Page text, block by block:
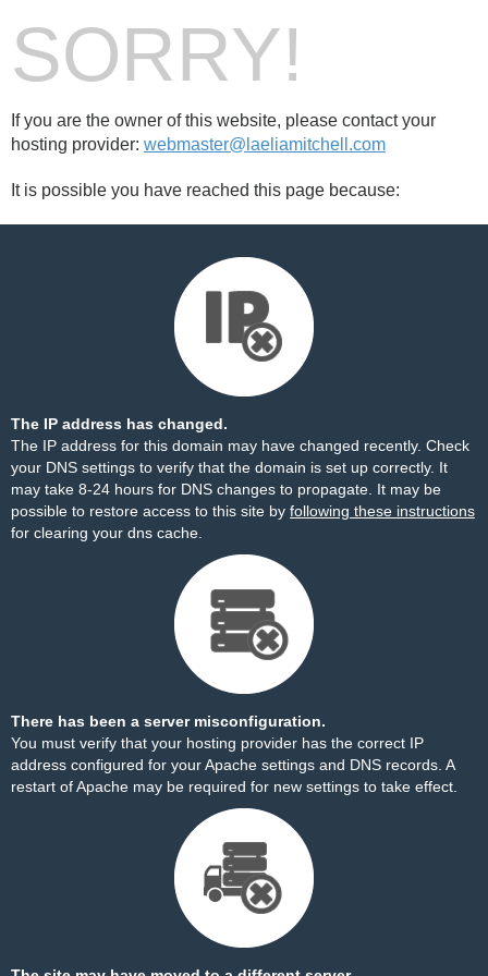
SORRY!
If you are the owner of this website, please contact your
hosting provider: webmaster@laeliamitchell.com
It is possible you have reached this page because:
The IP address has changed.
The IP address for this domain may have changed recently. Check
your DNS settings to verify that the domain is set up correctly. It
may take 8-24 hours for DNS changes to propagate. It may be
possible to restore access to this site by following these instructions
for clearing your dns cache.
There has been a server misconfiguration.
You must verify that your hosting provider has the correct IP
address configured for your Apache settings and DNS records. A
restart of Apache may be required for new settings to take effect.